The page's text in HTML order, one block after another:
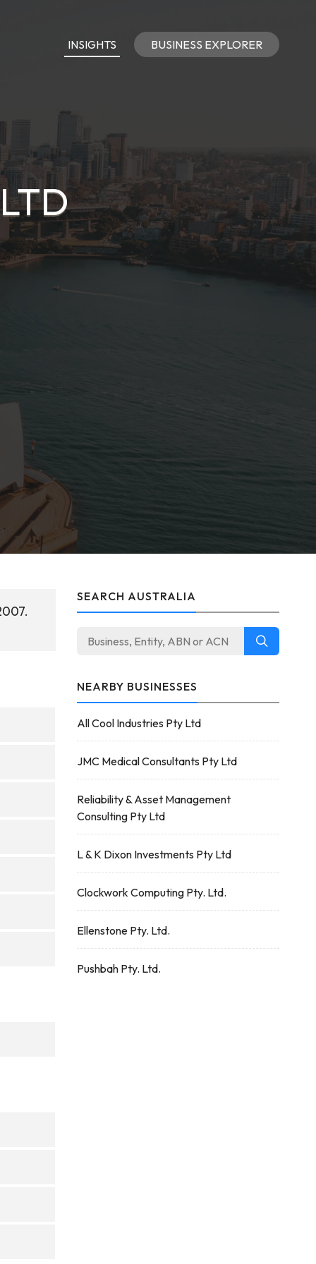
INSIGHTS BUSINESS EXPLORER
SEARCH AUSTRALIA
NEARBY BUSINESSES
All Cool Industries Pty Ltd
JMC Medical Consultants Pty Ltd
Reliability & Asset Management
Consulting Pty Ltd
L & K Dixon Investments Pty Ltd
Clockwork Computing Pty. Ltd.
Ellenstone Pty. Ltd.
Pushbah Pty. Ltd.